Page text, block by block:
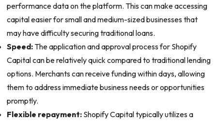
performance data on the platform. This can make accessing
capital easier for small and medium-sized businesses that
may have difficulty securing traditional loans.
Speed:The application and approval process for Shopify
Capital can be relatively quick compared to traditional lending
options. Merchants can receive funding within days, allowing
them to address immediate business needs or opportunities
promptly.
Flexible repayment:Shopify Capital typically utilizes a